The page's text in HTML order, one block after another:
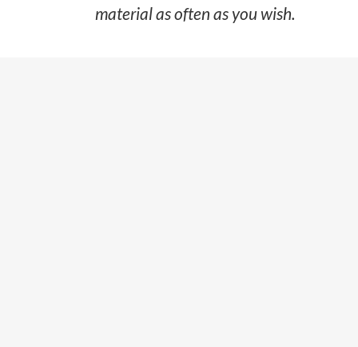
material as often as you wish.